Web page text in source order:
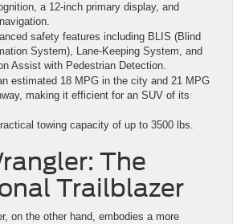
a 12-inch primary display, and
safety features including BLIS (Blind
System), Lane-Keeping System, and
Assist with Pedestrian Detection.
estimated 18 MPG in the city and 21 MPG
making it efficient for an SUV of its
towing capacity of up to 3500 lbs.
The
Trailblazer
on the other hand, embodies a more